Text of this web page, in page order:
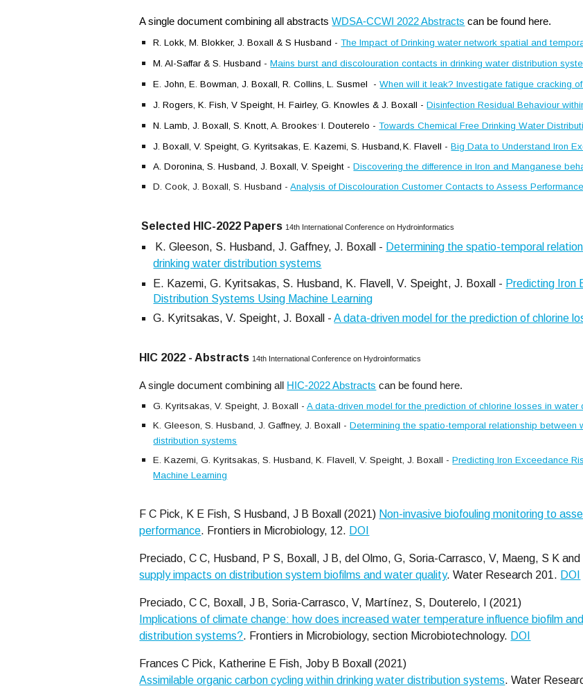
A single document combining all abstractsWDSA-CCWI 2022 Abstracts can be found here.
R.Lokk, M. Blokker, J. Boxall & S Husband -The Impact of Drinking water network spatial and
M. Al-Saffar & S. Husband -Mains burst and discolouration contacts in drinking water distribution
E. John, E. Bowman, J. Boxall, R. Collins, L. Susmel -When will it leak? Investigate fatigue cracking
J. Rogers, K. Fish, V Speight, H. Fairley, G. Knowles & J. Boxall -Disinfection Residual Behaviour
N. Lamb, J. Boxall, S. Knott, A. Brookes I. Douterelo -Towards Chemical Free Drinking Water
J. Boxall, V. Speight, G. Kyritsakas, E. Kazemi, S. Husband, K. Flavell -Big Data to Understand Iron
A. Doronina, S. Husband, J. Boxall, V. Speight - Discovering the difference in Iron and Manganese
D. Cook, J. Boxall, S. Husband -Analysis of Discolouration Customer Contacts to Assess
Selected HIC-2022 Papers 14th International Conference on Hydroinformatics
K. Gleeson, S. Husband, J. Gaffney, J. Boxall - Determining the spatio-temporal
drinking water distribution systems
E. Kazemi, G. Kyritsakas, S. Husband, K. Flavell, V. Speight, J. Boxall - Predicting Iron
Distribution Systems Using Machine Learning
G. Kyritsakas, V. Speight, J. Boxall -A data-driven model for the prediction of chlorine
HIC 2022 - Abstracts 14th International Conference on Hydroinformatics
A single document combining all HIC-2022 Abstracts can be found here.
G. Kyritsakas, V. Speight, J. Boxall -A data-driven model for the prediction of chlorine losses in water
K. Gleeson, S. Husband, J. Gaffney, J. Boxall - Determining the spatio-temporal relationship between
distribution systems
E. Kazemi, G. Kyritsakas, S. Husband, K. Flavell, V. Speight, J. Boxall - Predicting Iron Exceedance
Machine Learning
F C Pick, K E Fish, S Husband, J B Boxall (2021) Non-invasive biofouling monitoring to
performance. Frontiers in Microbiology, 12. DOI
Preciado, C C, Husband, P S, Boxall, J B, del Olmo, G, Soria-Carrasco, V, Maeng, S K
supply impacts on distribution system biofilms and water quality. Water Research 201. DOI
Preciado, C C, Boxall, J B, Soria-Carrasco, V, Martínez, S, Douterelo, I (2021)
Implications of climate change: how does increased water temperature influence biofilm
distribution systems?. Frontiers in Microbiology, section Microbiotechnology. DOI
Frances C Pick, Katherine E Fish, Joby B Boxall (2021)
Assimilable organic carbon cycling within drinking water distribution systems. Water